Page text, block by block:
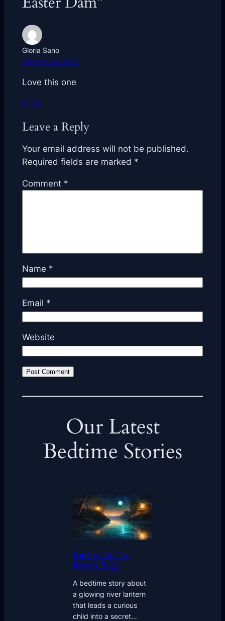
Gloria Sano
January 27, 2026
Love this one
Reply
Leave a Reply
Your email address will not be published.
Required fields are marked *
Comment *
Name *
Email *
Website
Our Latest
Bedtime Stories
Lantern At The
River’s Edge
A bedtime story about
a glowing river lantern
that leads a curious
child into a secret…